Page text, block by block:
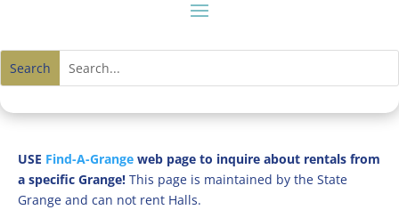
USE Find-A-Grange web page to inquire about rentals from
a specific Grange! This page is maintained by the State
Grange and can not rent Halls.